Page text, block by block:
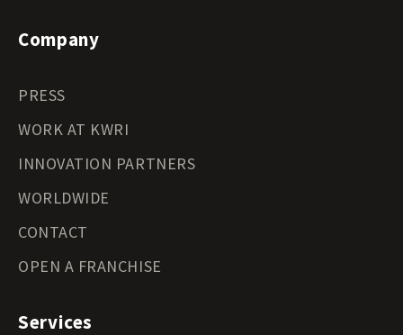
Company
PRESS
WORK AT KWRI
INNOVATION PARTNERS
WORLDWIDE
CONTACT
OPEN A FRANCHISE
Services